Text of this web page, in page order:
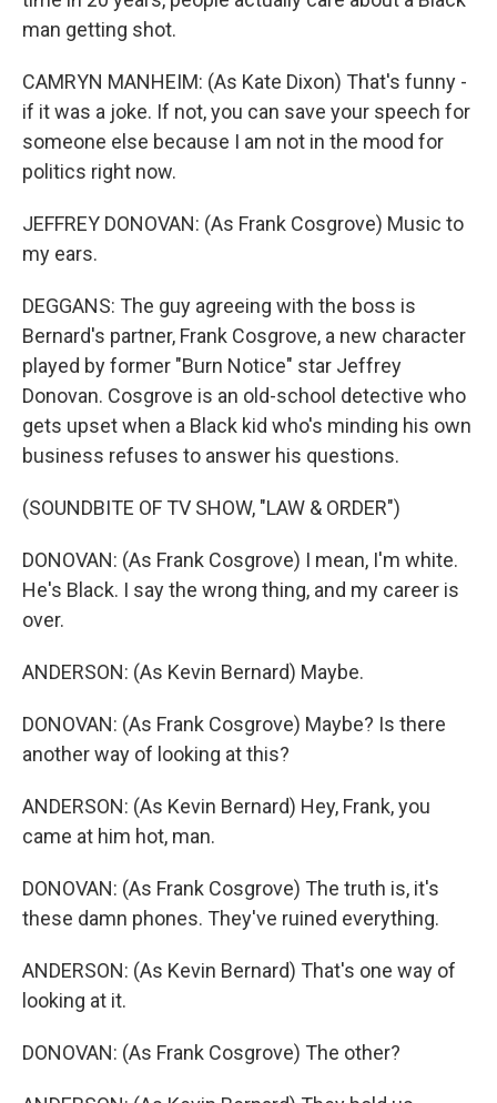
man getting shot.
CAMRYN MANHEIM: (As Kate Dixon) That's funny -
if it was a joke. If not, you can save your speech for
someone else because I am not in the mood for
politics right now.
JEFFREY DONOVAN: (As Frank Cosgrove) Music to
my ears.
DEGGANS: The guy agreeing with the boss is
Bernard's partner, Frank Cosgrove, a new character
played by former "Burn Notice" star Jeffrey
Donovan. Cosgrove is an old-school detective who
gets upset when a Black kid who's minding his own
business refuses to answer his questions.
(SOUNDBITE OF TV SHOW, "LAW & ORDER")
DONOVAN: (As Frank Cosgrove) I mean, I'm white.
He's Black. I say the wrong thing, and my career is
over.
ANDERSON: (As Kevin Bernard) Maybe.
DONOVAN: (As Frank Cosgrove) Maybe? Is there
another way of looking at this?
ANDERSON: (As Kevin Bernard) Hey, Frank, you
came at him hot, man.
DONOVAN: (As Frank Cosgrove) The truth is, it's
these damn phones. They've ruined everything.
ANDERSON: (As Kevin Bernard) That's one way of
looking at it.
DONOVAN: (As Frank Cosgrove) The other?